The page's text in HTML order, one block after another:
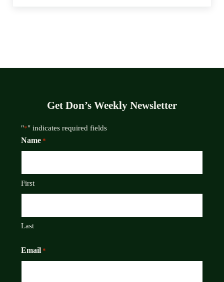
Get Don’s Weekly Newsletter
"*" indicates required fields
Name *
First
Last
Email *